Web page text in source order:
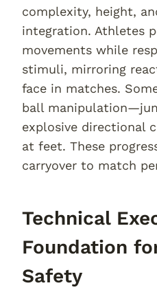
complexity, height,
integration. Athletes
movements while
stimuli, mirroring
face in matches.
ball
explosive directional
at feet. These
carryover to match
Technical
Foundation
Safety